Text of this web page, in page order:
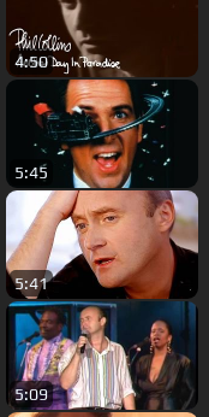
4:50
5:45
5:41
5:09